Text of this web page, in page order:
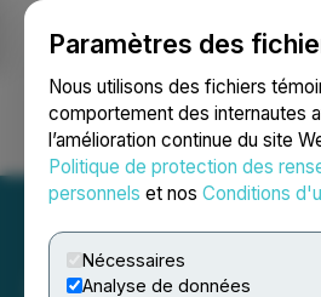
Paramètres des
Nous utilisons des fichiers
comportement des internautes
l’amélioration continue du site
Politique de protection des
personnels et nos Conditions
Nécessaires
Analyse de données
Ouvrir une session